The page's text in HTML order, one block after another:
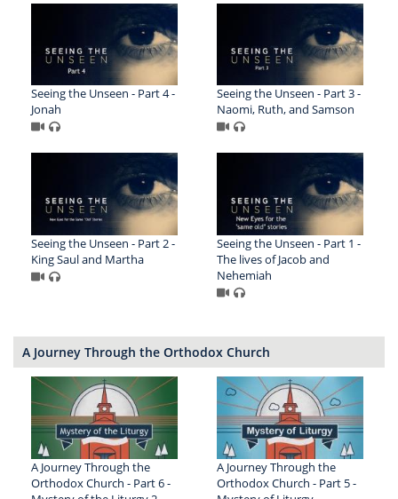
Seeing the Unseen - Part 4 -
Jonah
Seeing the Unseen - Part 3 -
Naomi, Ruth, and Samson
Seeing the Unseen - Part 2 -
King Saul and Martha
Seeing the Unseen - Part 1 -
The lives of Jacob and
Nehemiah
A Journey Through the Orthodox Church
A Journey Through the
Orthodox Church - Part 6 -
A Journey Through the
Orthodox Church - Part 5 -